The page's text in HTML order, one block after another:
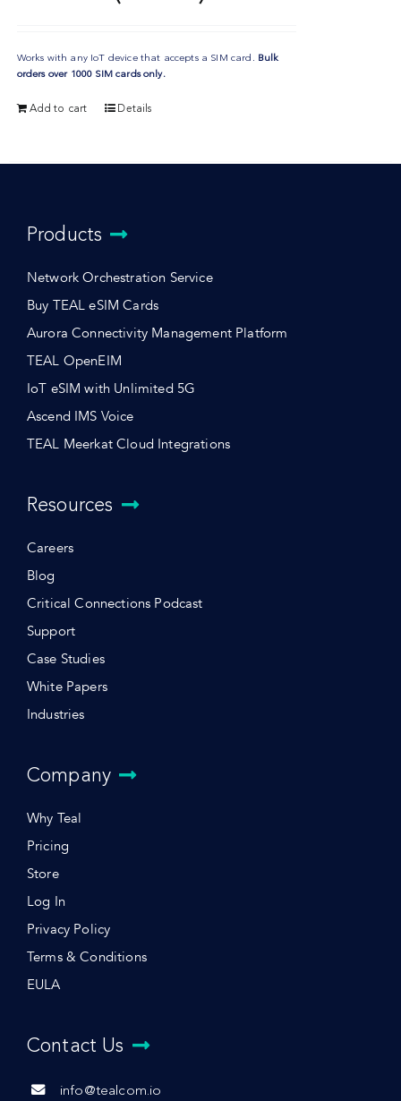
Works with any IoT device that accepts a SIM card. Bulk
orders over 1000 SIM cards only.
Add to cart Details
Products
Network Orchestration Service
Buy TEAL eSIM Cards
Aurora Connectivity Management Platform
TEAL OpenEIM
IoT eSIM with Unlimited 5G
Ascend IMS Voice
TEAL Meerkat Cloud Integrations
Resources
Careers
Blog
Critical Connections Podcast
Support
Case Studies
White Papers
Industries
Company
Why Teal
Pricing
Store
Log In
Privacy Policy
Terms & Conditions
EULA
Contact Us
info@tealcom.io